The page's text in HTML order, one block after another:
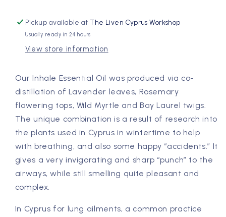
Wild
Myrtle
&amp;
Wild
Myrtle
&amp;
Pickup available atThe Liven Cyprus Workshop
Usually ready in 24 hours
View store information
Our Inhale Essential Oil was produced via co-
distillation of Lavender leaves, Rosemary
flowering tops, Wild Myrtle and Bay Laurel twigs.
The unique combination is a result of research into
the plants used in Cyprus in wintertime to help
with breathing, and also some happy “accidents.” It
gives a very invigorating and sharp “punch” to the
airways, while still smelling quite pleasant and
complex.
In Cyprus for lung ailments, a common practice